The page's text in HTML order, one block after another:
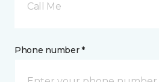
Call Me
Phone number *